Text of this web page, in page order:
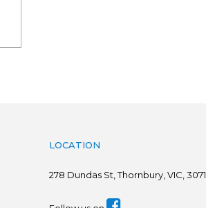
LOCATION
278 Dundas St, Thornbury, VIC, 3071